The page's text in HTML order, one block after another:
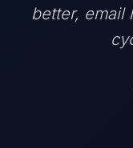
better, email